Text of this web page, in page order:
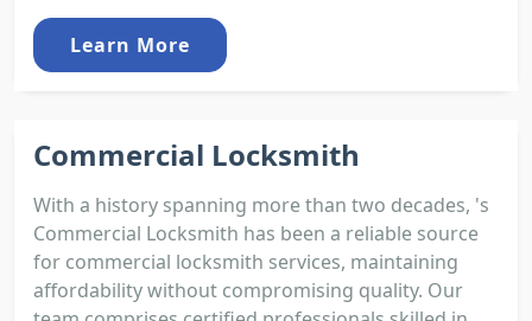
Learn More
Commercial Locksmith
With a history spanning more than two decades, 's
Commercial Locksmith has been a reliable source
for commercial locksmith services, maintaining
affordability without compromising quality. Our